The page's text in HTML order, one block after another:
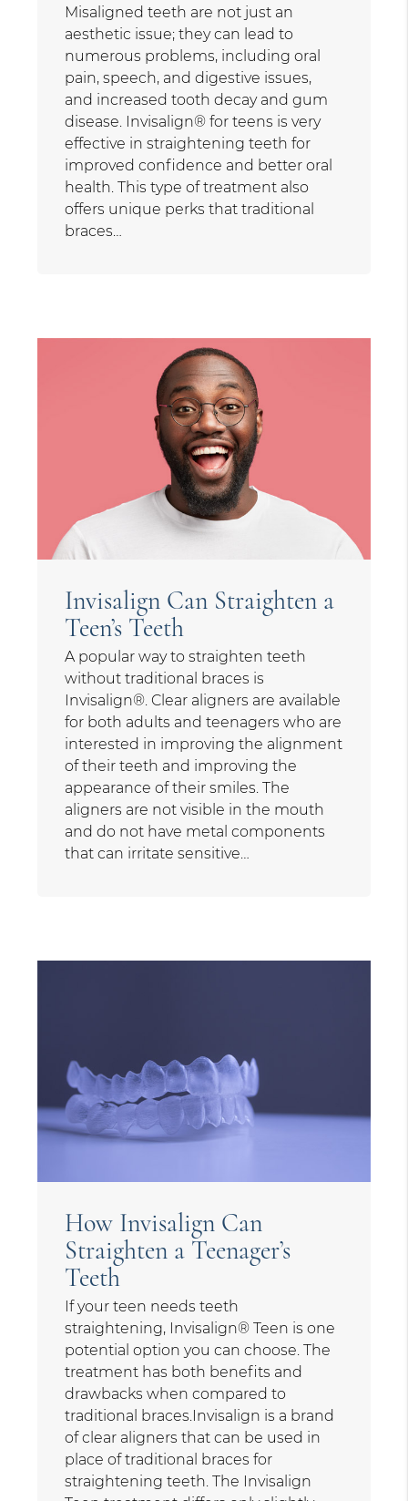
Misaligned teeth are not just an
aesthetic issue; they can lead to
numerous problems, including oral
pain, speech, and digestive issues,
and increased tooth decay and gum
disease. Invisalign® for teens is very
effective in straightening teeth for
improved confidence and better oral
health. This type of treatment also
offers unique perks that traditional
braces…
Invisalign Can Straighten a
Teen’s Teeth
A popular way to straighten teeth
without traditional braces is
Invisalign®. Clear aligners are available
for both adults and teenagers who are
interested in improving the alignment
of their teeth and improving the
appearance of their smiles. The
aligners are not visible in the mouth
and do not have metal components
that can irritate sensitive…
How Invisalign Can
Straighten a Teenager’s
Teeth
If your teen needs teeth
straightening, Invisalign® Teen is one
potential option you can choose. The
treatment has both benefits and
drawbacks when compared to
traditional braces.Invisalign is a brand
of clear aligners that can be used in
place of traditional braces for
straightening teeth. The Invisalign